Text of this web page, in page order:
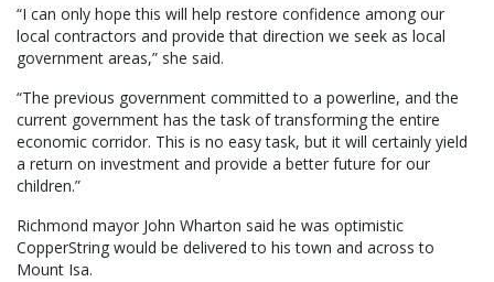
“I can only hope this will help restore confidence among our
local contractors and provide that direction we seek as local
government areas,” she said.
“The previous government committed to a powerline, and the
current government has the task of transforming the entire
economic corridor. This is no easy task, but it will certainly yield
a return on investment and provide a better future for our
children.”
Richmond mayor John Wharton said he was optimistic
CopperString would be delivered to his town and across to
Mount Isa.